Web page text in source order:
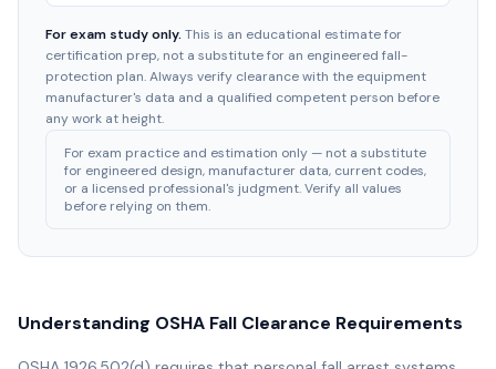
For exam study only. This is an educational estimate for
certification prep, not a substitute for an engineered fall-
protection plan. Always verify clearance with the equipment
manufacturer's data and a qualified competent person before
any work at height.
For exam practice and estimation only — not a substitute
for engineered design, manufacturer data, current codes,
or a licensed professional's judgment. Verify all values
before relying on them.
Understanding OSHA Fall Clearance Requirements